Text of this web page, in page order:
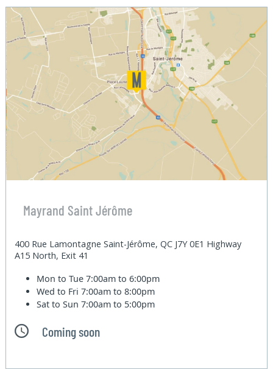
Mayrand Saint Jérôme
400 Rue Lamontagne Saint-Jérôme, QC J7Y 0E1 Highway
A15 North, Exit 41
Mon to Tue7:00am to 6:00pm
Wed to Fri7:00am to 8:00pm
Sat to Sun7:00am to 5:00pm
Coming soon